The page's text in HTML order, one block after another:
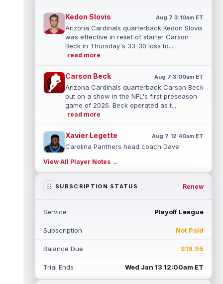
Kedon Slovis Aug 7 3:10am ET
Arizona Cardinals quarterback Kedon Slovis
was effective in relief of starter Carson
Beck in Thursday's 33-30 loss to...
read more
Carson Beck Aug 7 3:00am ET
Arizona Cardinals quarterback Carson Beck
put on a show in the NFL's first preseason
game of 2026. Beck operated as t...
read more
Xavier Legette Aug 7 12:40am ET
Carolina Panthers head coach Dave
Legette (neck) "feels great" and is "back,"
... read more
Steichen said on Thursday that he doesn't
read more
Baker Mayfield
Tampa Bay Buccaneers general manager
View All Player Notes →
SUBSCRIPTION STATUS Renew
Service Playoff League
Subscription Not Paid
Balance Due $19.95
Trial Ends Wed Jan 13 12:00am ET